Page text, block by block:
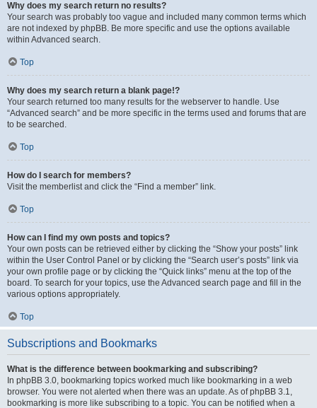
Why does my search return no results?
Your search was probably too vague and included many common terms which
are not indexed by phpBB. Be more specific and use the options available
within Advanced search.
Top
Why does my search return a blank page!?
Your search returned too many results for the webserver to handle. Use
“Advanced search” and be more specific in the terms used and forums that are
to be searched.
Top
How do I search for members?
Visit the memberlist and click the “Find a member” link.
Top
How can I find my own posts and topics?
Your own posts can be retrieved either by clicking the “Show your posts” link
within the User Control Panel or by clicking the “Search user’s posts” link via
your own profile page or by clicking the “Quick links” menu at the top of the
board. To search for your topics, use the Advanced search page and fill in the
various options appropriately.
Top
Subscriptions and Bookmarks
What is the difference between bookmarking and subscribing?
In phpBB 3.0, bookmarking topics worked much like bookmarking in a web
browser. You were not alerted when there was an update. As of phpBB 3.1,
bookmarking is more like subscribing to a topic. You can be notified when a